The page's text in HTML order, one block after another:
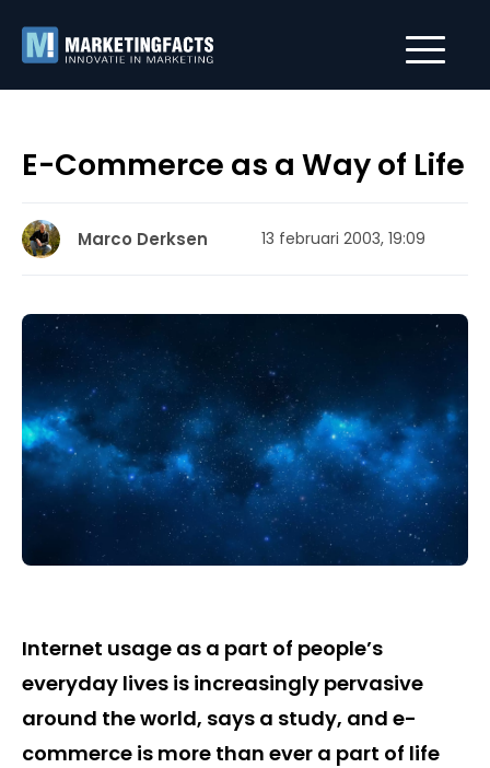
E-Commerce as a Way of Life
Marco Derksen 13 februari 2003, 19:09
Internet usage as a part of people’s
everyday lives is increasingly pervasive
around the world, says a study, and e-
commerce is more than ever a part of life